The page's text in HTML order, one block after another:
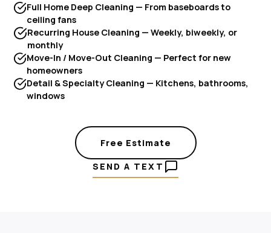
Full Home Deep Cleaning — From baseboards to
ceiling fans
Recurring House Cleaning — Weekly, biweekly, or
monthly
Move-In / Move-Out Cleaning — Perfect for new
homeowners
Detail & Specialty Cleaning — Kitchens, bathrooms,
windows
Free Estimate
SEND A TEXT